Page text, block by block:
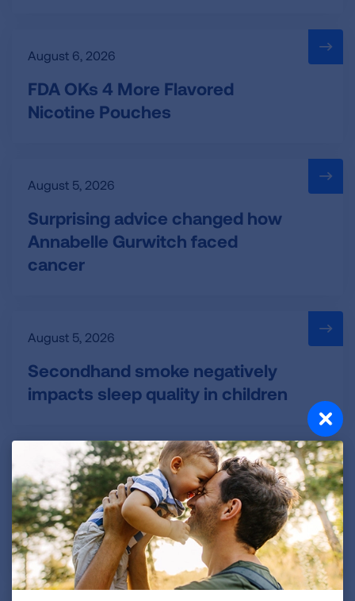
August 6, 2026
FDA OKs 4 More Flavored
Nicotine Pouches
August 5, 2026
Surprising advice changed how
Annabelle Gurwitch faced
cancer
August 5, 2026
Secondhand smoke negatively
impacts sleep quality in children
August 5, 2026
FDA authorizes 4 new flavored
nicotine pouches through pilot
program